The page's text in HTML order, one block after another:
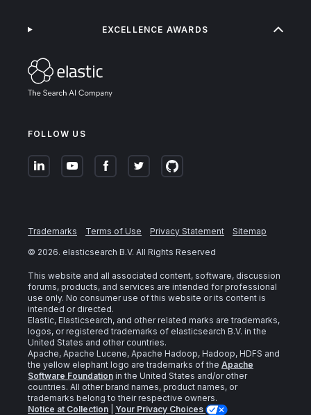
FOLLOW US
EXCELLENCE AWARDS
Trademarks Terms of Use Privacy Statement
Sitemap
© 2026. elasticsearch B.V. All Rights Reserved
This website and all associated content, software, discussion
forums, products, and services are intended for professional
use only. No consumer use of this website or its content is
intended or directed.
Elastic, Elasticsearch, and other related marks are trademarks,
logos, or registered trademarks of elasticsearch B.V. in the
United States and other countries.
Apache, Apache Lucene, Apache Hadoop, Hadoop, HDFS and
the yellow elephant logo are trademarks of the Apache
Software Foundation in the United States and/or other
countries. All other brand names, product names, or
trademarks belong to their respective owners.
Notice at Collection
Your Privacy Choices